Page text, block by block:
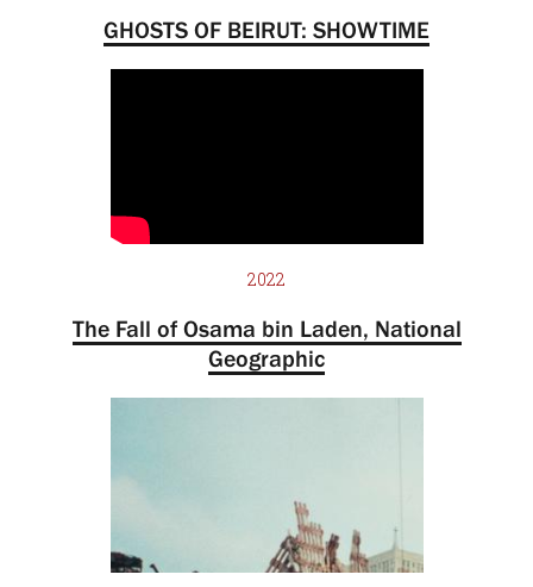
GHOSTS OF BEIRUT: SHOWTIME
2022
The Fall of Osama bin Laden, National
Geographic